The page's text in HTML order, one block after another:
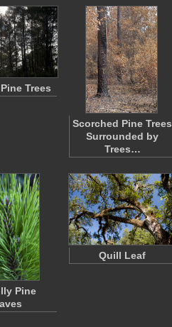
Trees
Scorched Pine Trees
Surrounded by
Trees…
Pine
Quill Leaf